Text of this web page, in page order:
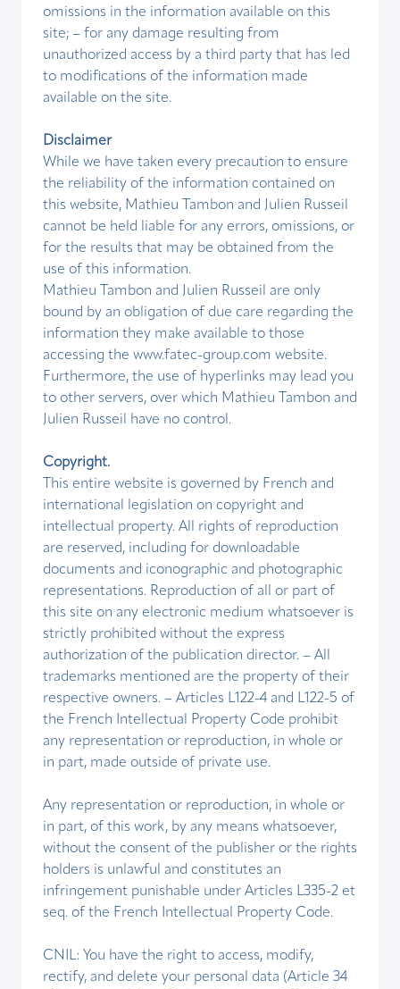
omissions in the information available on this
site; – for any damage resulting from
unauthorized access by a third party that has led
to modifications of the information made
available on the site.
Disclaimer
While we have taken every precaution to ensure
the reliability of the information contained on
this website, Mathieu Tambon and Julien Russeil
cannot be held liable for any errors, omissions, or
for the results that may be obtained from the
use of this information.
Mathieu Tambon and Julien Russeil are only
bound by an obligation of due care regarding the
information they make available to those
accessing the www.fatec-group.com website.
Furthermore, the use of hyperlinks may lead you
to other servers, over which Mathieu Tambon and
Julien Russeil have no control.
Copyright.
This entire website is governed by French and
international legislation on copyright and
intellectual property. All rights of reproduction
are reserved, including for downloadable
documents and iconographic and photographic
representations. Reproduction of all or part of
this site on any electronic medium whatsoever is
strictly prohibited without the express
authorization of the publication director. – All
trademarks mentioned are the property of their
respective owners. – Articles L122-4 and L122-5 of
the French Intellectual Property Code prohibit
any representation or reproduction, in whole or
in part, made outside of private use.
Any representation or reproduction, in whole or
in part, of this work, by any means whatsoever,
without the consent of the publisher or the rights
holders is unlawful and constitutes an
infringement punishable under Articles L335-2 et
seq. of the French Intellectual Property Code.
CNIL: You have the right to access, modify,
rectify, and delete your personal data (Article 34